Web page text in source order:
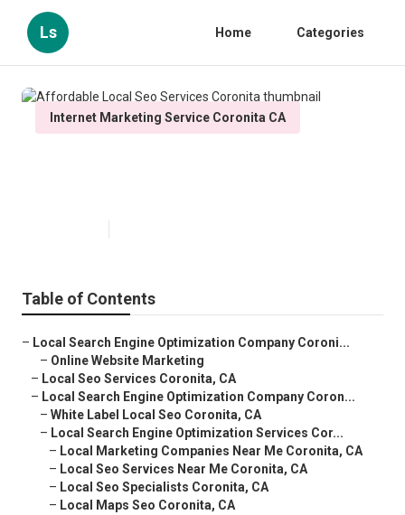
Ls Home Categories
Internet Marketing Service Coronita CA
Table of Contents
– Local Search Engine Optimization Company Coroni...
– Online Website Marketing
– Local Seo Services Coronita, CA
– Local Search Engine Optimization Company Coron...
– White Label Local Seo Coronita, CA
– Local Search Engine Optimization Services Cor...
– Local Marketing Companies Near Me Coronita, CA
– Local Seo Services Near Me Coronita, CA
– Local Seo Specialists Coronita, CA
– Local Maps Seo Coronita, CA